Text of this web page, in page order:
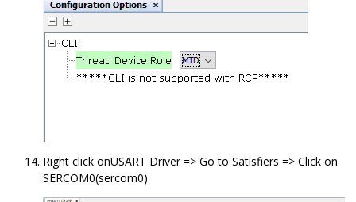
Right click onUSART Driver => Go to Satisfiers => Click on
SERCOM0(sercom0)